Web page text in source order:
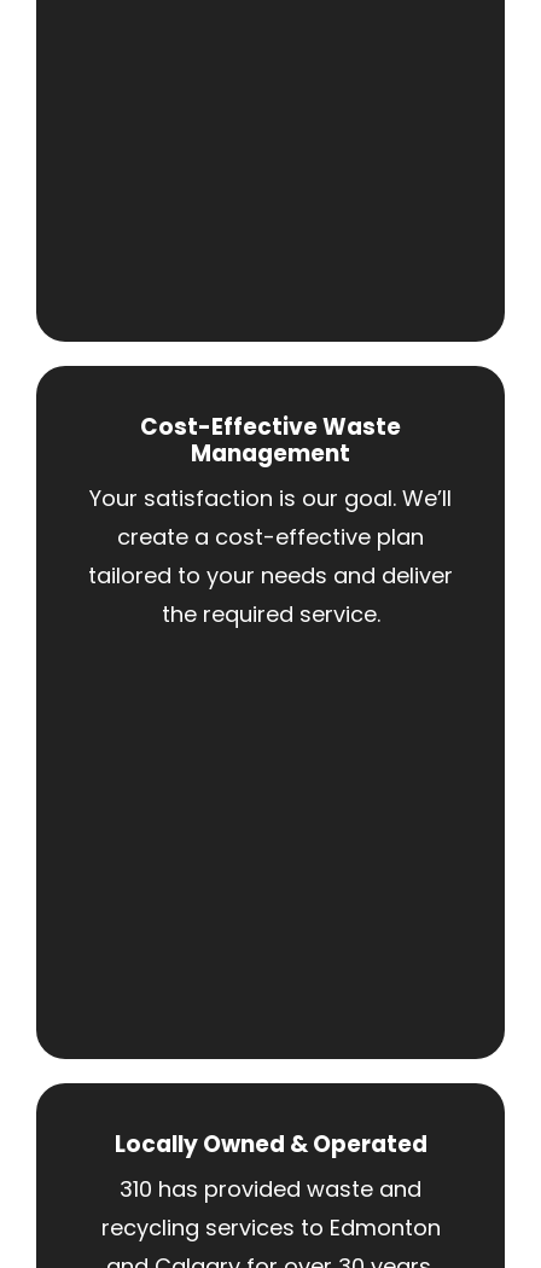
Cost-Effective Waste
Management
Your satisfaction is our goal. We’ll
create a cost-effective plan
tailored to your needs and deliver
the required service.
Locally Owned & Operated
310 has provided waste and
recycling services to Edmonton